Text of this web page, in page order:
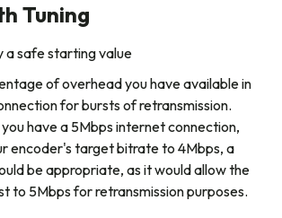
Tuning
a safe starting value
of overhead you have available in
for bursts of retransmission.
have a 5Mbps internet connection,
encoder's target bitrate to 4Mbps, a
be appropriate, as it would allow the
to 5Mbps for retransmission purposes.